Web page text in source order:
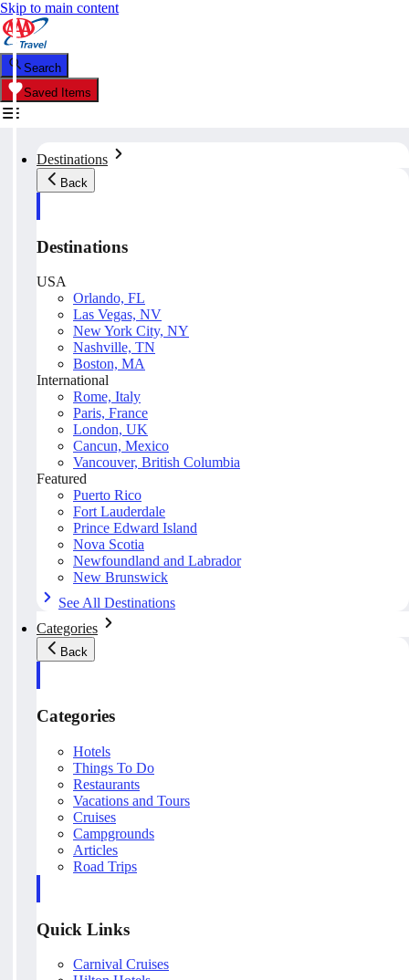
Skip to main content
Search
Saved Items
Destinations
Back
Destinations
USA
Orlando, FL
Las Vegas, NV
New York City, NY
Nashville, TN
Boston, MA
International
Rome, Italy
Paris, France
London, UK
Cancun, Mexico
Vancouver, British Columbia
Featured
Puerto Rico
Fort Lauderdale
Prince Edward Island
Nova Scotia
Newfoundland and Labrador
New Brunswick
See All Destinations
Categories
Back
Categories
Hotels
Things To Do
Restaurants
Vacations and Tours
Cruises
Campgrounds
Articles
Road Trips
Quick Links
Carnival Cruises